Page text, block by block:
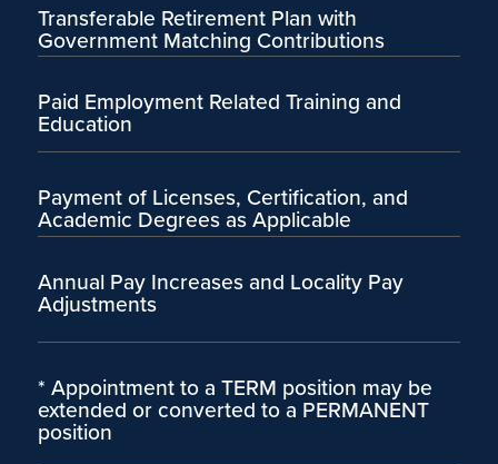
Transferable Retirement Plan with
Government Matching Contributions
Paid Employment Related Training and
Education
Payment of Licenses, Certification, and
Academic Degrees as Applicable
Annual Pay Increases and Locality Pay
Adjustments
* Appointment to a TERM position may be
extended or converted to a PERMANENT
position